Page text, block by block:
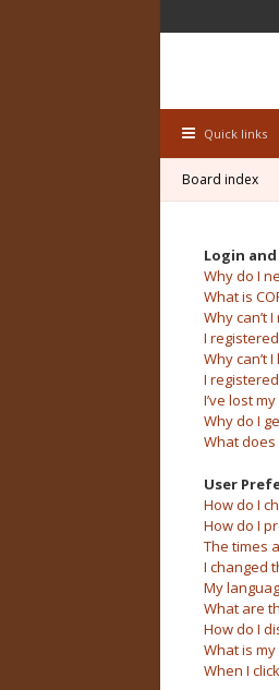
Quick links
Board index
Login
Why do I
What is
Why can’t
I
Why can’t I
I
I’ve lost
Why do I
What does
User
How do I
How do I
The times
I changed
My
What are
How do I
What is
When I